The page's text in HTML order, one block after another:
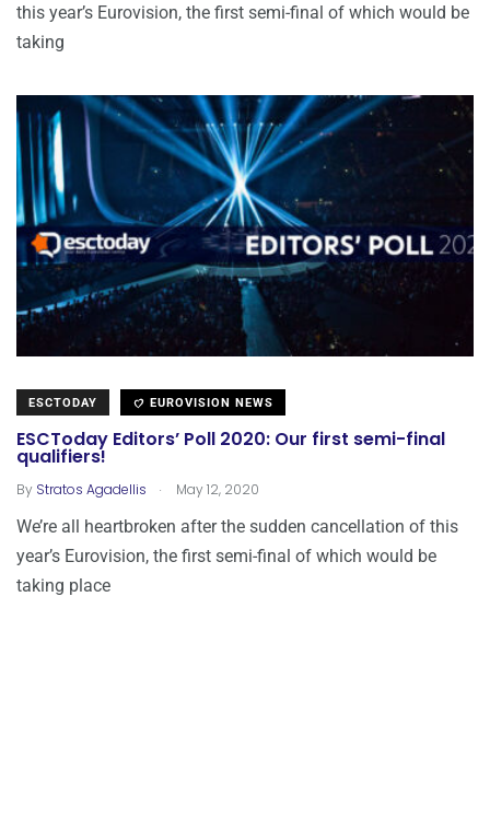
this year’s Eurovision, the first semi-final of which would be
taking
ESCTODAY EUROVISION NEWS
ESCToday Editors’ Poll 2020: Our first semi-final
qualifiers!
By Stratos Agadellis . May 12, 2020
We’re all heartbroken after the sudden cancellation of this
year’s Eurovision, the first semi-final of which would be
taking place